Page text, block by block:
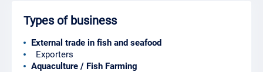
Types of business
External trade in fish and seafood
Exporters
Aquaculture / Fish Farming